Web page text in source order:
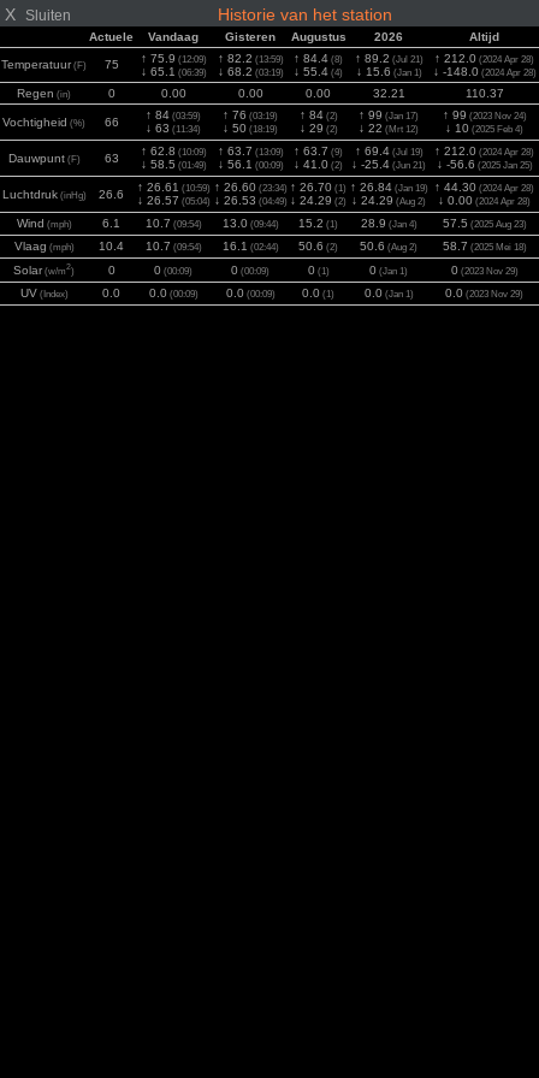
X Sluiten Historie van het station
Actuele Vandaag Gisteren Augustus 2026 Altijd
Temperatuur (F) 75 ↑ 75.9 (12:09)
↓ 65.1 (06:39)
↑ 82.2 (13:59)
↓ 68.2 (03:19)
↑ 84.4 (8)
↓ 55.4 (4)
↑ 89.2 (Jul 21)
↓ 15.6 (Jan 1)
↑ 212.0 (2024 Apr 28)
↓ -148.0(2024 Apr 28)
Regen (in) 0 0.00 0.00 0.00 32.21 110.37
Vochtigheid (%) 66
↑ 84 (03:59)
↓ 63 (11:34)
↑ 76 (03:19)
↓ 50 (18:19)
↑ 84(2)
↓ 29 (2)
↑ 99 (Jan 17)
↓ 22 (Mrt 12)
↑ 99 (2023 Nov 24)
↓ 10 (2025 Feb 4)
Dauwpunt(F) 63
↑ 62.8 (10:09)
↓ 58.5 (01:49)
↑ 63.7 (13:09)
↓ 56.1 (00:09)
↑ 63.7 (9)
↓ 41.0 (2)
↑ 69.4(Jul 19)
↓ -25.4 (Jun 21)
↑ 212.0 (2024 Apr 28)
↓ -56.6 (2025 Jan 25)
Luchtdruk(inHg) 26.6
↑ 26.61 (10:59)
↓ 26.57 (05:04)
↑ 26.60(23:34)
↓ 26.53 (04:49)
↑ 26.70 (1)
↓ 24.29 (2)
↑ 26.84(Jan 19)
↓ 24.29 (Aug 2)
↑ 44.30 (2024 Apr 28)
↓ 0.00 (2024 Apr 28)
Wind (mph) 6.1 10.7 (09:54) 13.0(09:44) 15.2 (1) 28.9 (Jan 4) 57.5 (2025 Aug 23)
Vlaag (mph) 10.4 10.7 (09:54) 16.1 (02:44) 50.6 (2) 50.6 (Aug 2) 58.7 (2025 Mei 18)
Solar (w/m2) 0 0 (00:09) 0 (00:09) 0(1) 0 (Jan 1) 0(2023 Nov 29)
UV(Index) 0.0 0.0(00:09) 0.0(00:09) 0.0 (1) 0.0(Jan 1) 0.0 (2023 Nov 29)